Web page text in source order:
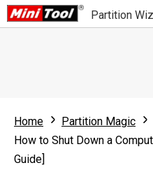
Partition
Partition Wizard Free
Partition Wizard Pro
For Business
Home
Partition Magic
How to Shut Down a
Guide]